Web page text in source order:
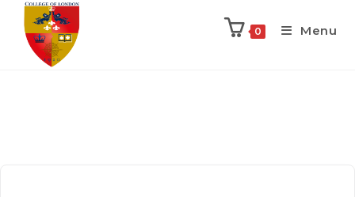
0 Menu